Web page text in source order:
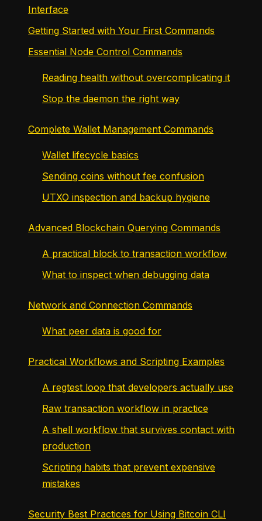
Interface
Getting Started with Your First Commands
Essential Node Control Commands
Reading health without overcomplicating it
Stop the daemon the right way
Complete Wallet Management Commands
Wallet lifecycle basics
Sending coins without fee confusion
UTXO inspection and backup hygiene
Advanced Blockchain Querying Commands
A practical block to transaction workflow
What to inspect when debugging data
Network and Connection Commands
What peer data is good for
Practical Workflows and Scripting Examples
A regtest loop that developers actually use
Raw transaction workflow in practice
A shell workflow that survives contact with
production
Scripting habits that prevent expensive
mistakes
Security Best Practices for Using Bitcoin CLI